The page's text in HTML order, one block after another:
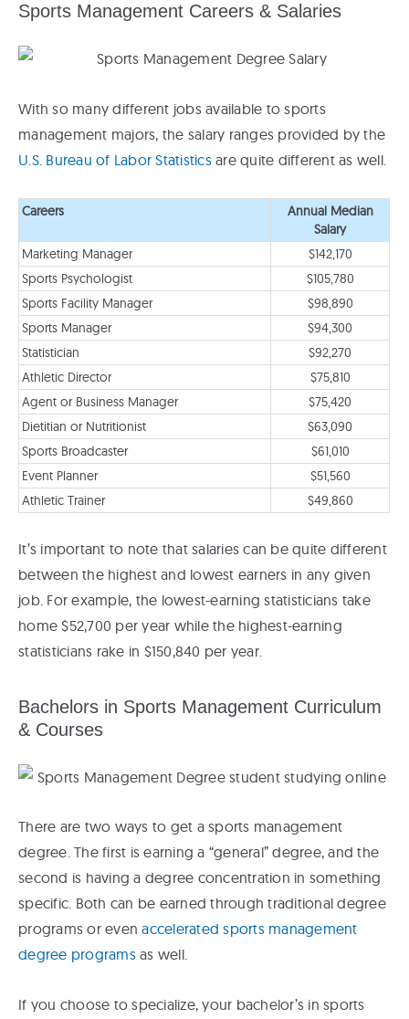
Sports Management Careers & Salaries
With so many different jobs available to sports
management majors, the salary ranges provided by the
U.S. Bureau of Labor Statisticsare quite different as well.
Careers
Annual Median
Salary
Marketing Manager
$142,170
Sports Psychologist
$105,780
Sports Facility Manager
$98,890
Sports Manager
$94,300
Statistician
$92,270
Athletic Director
$75,810
Agent or Business Manager
$75,420
Dietitian or Nutritionist
$63,090
Sports Broadcaster
$61,010
Event Planner
$51,560
Athletic Trainer
$49,860
It’s important to note that salaries can be quite different
between the highest and lowest earners in any given
job. For example, the lowest-earning statisticians take
home $52,700 per year while the highest-earning
statisticians rake in $150,840 per year.
Bachelors in Sports Management Curriculum
& Courses
There are two ways to get a sports management
degree. The first is earning a “general” degree, and the
second is having a degree concentration in something
specific. Both can be earned through traditional degree
programs or evenaccelerated sports management
degree programsas well.
If you choose to specialize, your bachelor’s in sports